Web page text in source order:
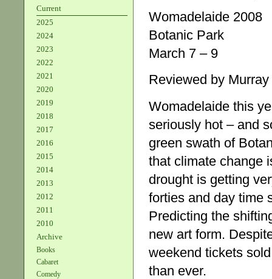
Current
2025
2024
2023
2022
2021
2020
2019
2018
2017
2016
2015
2014
2013
2012
2011
2010
Archive
Books
Cabaret
Comedy
Womadelaide 2008
Botanic Park
March 7 – 9
Reviewed by
Womadelaide this
seriously hot – and
green swath of
that climate change
drought is getting
forties and day time
Predicting the
new art form.
weekend tickets
than ever.